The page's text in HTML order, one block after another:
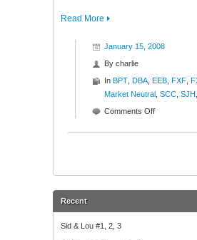
Read More
January 15, 2008
By charlie
In BPT DBA EEB FXF
Market Neutral SCC SJH
Comments Offon
The
Ugly
Recent
Sid & Lou #1, 2, 3